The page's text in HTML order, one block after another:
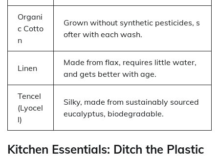
Organi
c Cotto
n
Grown without synthetic pesticides, s
ofter with each wash.
Linen
Made from flax, requires little water,
and gets better with age.
Tencel
(Lyocel
l)
Silky, made from sustainably sourced
eucalyptus, biodegradable.
Kitchen Essentials: Ditch the Plastic